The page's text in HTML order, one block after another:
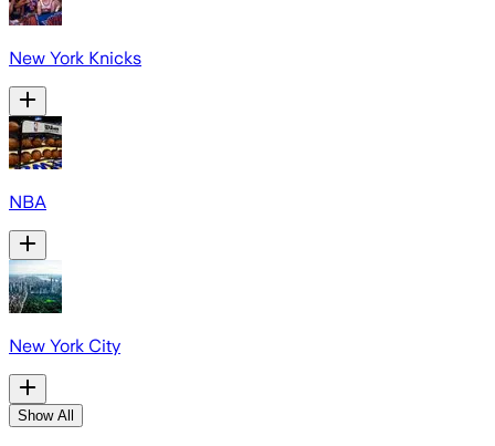
New York Knicks
NBA
New York City
Show All